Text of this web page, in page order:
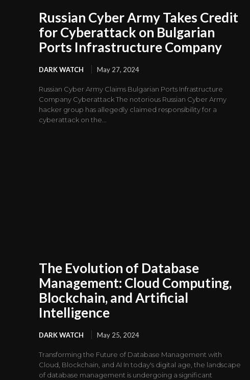
Russian Cyber Army Takes Credit
for Cyberattack on Bulgarian
Ports Infrastructure Company
DARK WATCH May 27, 2024
Russian Cyber Army Claims Bulgarian Ports Infrastructure
Company Cyberattack The notorious Russian Cyber Army
hacker group has allegedly claimed responsibility for a
cyberattack on the...
The Evolution of Database
Management: Cloud Computing,
Blockchain, and Artificial
Intelligence
DARK WATCH May 25, 2024
Transforming the Future of Database Management with
Cloud, Blockchain, and AI In today's digital age, the landscape
of database management is undergoing a significant